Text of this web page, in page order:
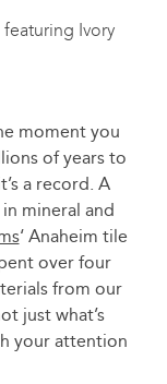
moment you
of years to
a record. A
mineral and
‘ Anaheim tile
over four
from our
just what’s
your attention